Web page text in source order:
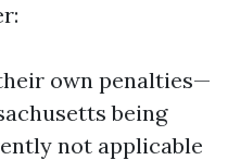
own penalties—
being
not applicable